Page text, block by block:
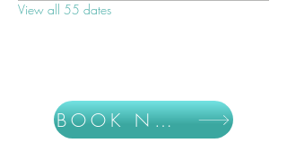
View all 55 dates
BOOK NOW